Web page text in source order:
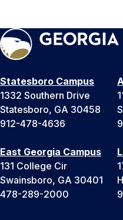
Statesboro Campus
1332 Southern Drive
Statesboro, GA 30458
912-478-4636
East Georgia Campus
131 College Cir
Swainsboro, GA 30401
478-289-2000